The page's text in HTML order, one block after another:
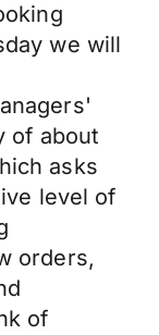
we will
of about
asks
level of
orders,
of